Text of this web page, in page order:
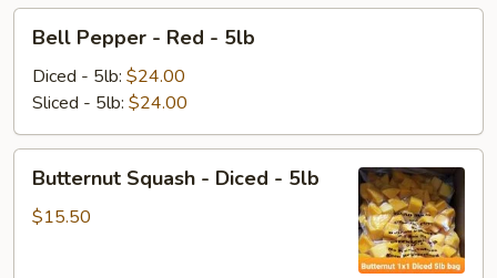
5lb
Pepper
Red
-
5lb
Bell Pepper - Red - 5lb
Diced - 5lb: $24.00
Sliced - 5lb: $24.00
Squash
Butternut Squash - Diced - 5lb
$15.50